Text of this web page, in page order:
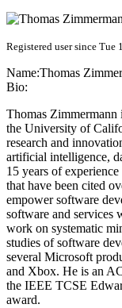
Registered user since Tue
Name:Thomas
Bio:
Thomas Zimmermann
the University of
research and
artificial intelligence,
15 years of
that have been cited
empower software
software and services
work on systematic
studies of software
several Microsoft
and Xbox. He is an
the IEEE TCSE
award.